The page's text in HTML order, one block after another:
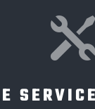
